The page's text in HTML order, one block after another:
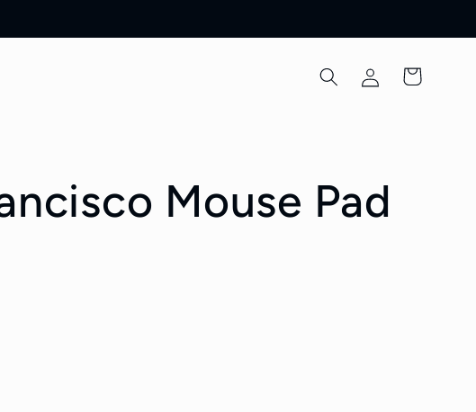
in
Cart
Mouse Pad